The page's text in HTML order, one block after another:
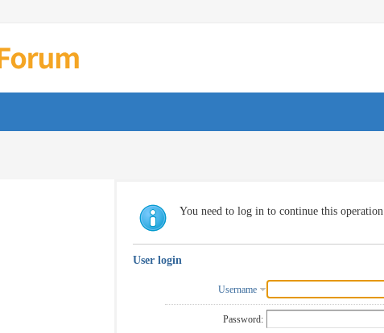
You need to log in to continue this operation
User login
Username
Password: